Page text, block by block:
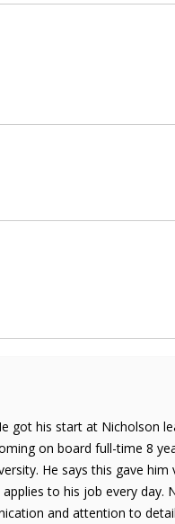
got his start at Nicholson
on board full-time 8
He says this gave
to his job every day.
and attention to